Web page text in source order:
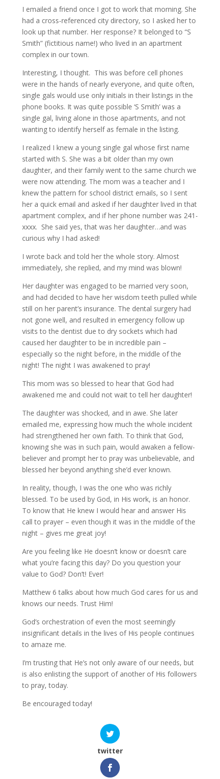
I emailed a friend once I got to work that morning. She
had a cross-referenced city directory, so I asked her to
look up that number. Her response? It belonged to “S
Smith” (fictitious name!) who lived in an apartment
complex in our town.
Interesting, I thought. This was before cell phones
were in the hands of nearly everyone, and quite often,
single gals would use only initials in their listings in the
phone books. It was quite possible ‘S Smith’ was a
single gal, living alone in those apartments, and not
wanting to identify herself as female in the listing.
I realized I knew a young single gal whose first name
started with S. She was a bit older than my own
daughter, and their family went to the same church we
were now attending. The mom was a teacher and I
knew the pattern for school district emails, so I sent
her a quick email and asked if her daughter lived in that
apartment complex, and if her phone number was 241-
xxxx. She said yes, that was her daughter…and was
curious why I had asked!
I wrote back and told her the whole story. Almost
immediately, she replied, and my mind was blown!
Her daughter was engaged to be married very soon,
and had decided to have her wisdom teeth pulled while
still on her parent’s insurance. The dental surgery had
not gone well, and resulted in emergency follow up
visits to the dentist due to dry sockets which had
caused her daughter to be in incredible pain –
especially so the night before, in the middle of the
night! The night I was awakened to pray!
This mom was so blessed to hear that God had
awakened me and could not wait to tell her daughter!
The daughter was shocked, and in awe. She later
emailed me, expressing how much the whole incident
had strengthened her own faith. To think that God,
knowing she was in such pain, would awaken a fellow-
believer and prompt her to pray was unbelievable, and
blessed her beyond anything she’d ever known.
In reality, though, I was the one who was richly
blessed. To be used by God, in His work, is an honor.
To know that He knew I would hear and answer His
call to prayer – even though it was in the middle of the
night – gives me great joy!
Are you feeling like He doesn’t know or doesn’t care
what you’re facing this day? Do you question your
value to God? Don’t! Ever!
Matthew 6 talks about how much God cares for us and
knows our needs. Trust Him!
God’s orchestration of even the most seemingly
insignificant details in the lives of His people continues
to amaze me.
I’m trusting that He’s not only aware of our needs, but
is also enlisting the support of another of His followers
to pray, today.
Be encouraged today!
twitter